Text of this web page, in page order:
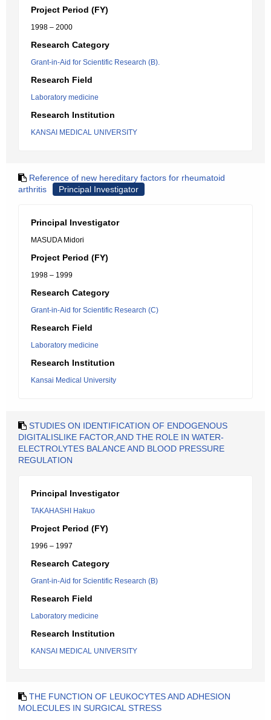
Project Period (FY)
1998 – 2000
Research Category
Grant-in-Aid for Scientific Research (B).
Research Field
Laboratory medicine
Research Institution
KANSAI MEDICAL UNIVERSITY
Reference of new hereditary factors for rheumatoid
arthritis
Principal Investigator
Principal Investigator
MASUDA Midori
Project Period (FY)
1998 – 1999
Research Category
Grant-in-Aid for Scientific Research (C)
Research Field
Laboratory medicine
Research Institution
Kansai Medical University
STUDIES ON IDENTIFICATION OF ENDOGENOUS
DIGITALISLIKE FACTOR,AND THE ROLE IN WATER-
ELECTROLYTES BALANCE AND BLOOD PRESSURE
REGULATION
Principal Investigator
TAKAHASHI Hakuo
Project Period (FY)
1996 – 1997
Research Category
Grant-in-Aid for Scientific Research (B)
Research Field
Laboratory medicine
Research Institution
KANSAI MEDICAL UNIVERSITY
THE FUNCTION OF LEUKOCYTES AND ADHESION
MOLECULES IN SURGICAL STRESS